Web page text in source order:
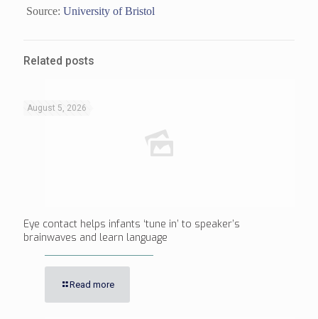
Source: University of Bristol
Related posts
August 5, 2026
Eye contact helps infants ‘tune in’ to speaker’s
brainwaves and learn language
Read more